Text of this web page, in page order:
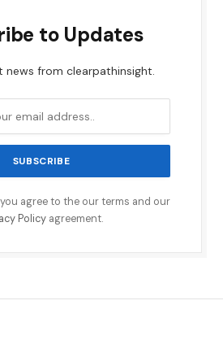
to Updates
news from clearpathinsight.
agree to the our terms and our
Policyagreement.